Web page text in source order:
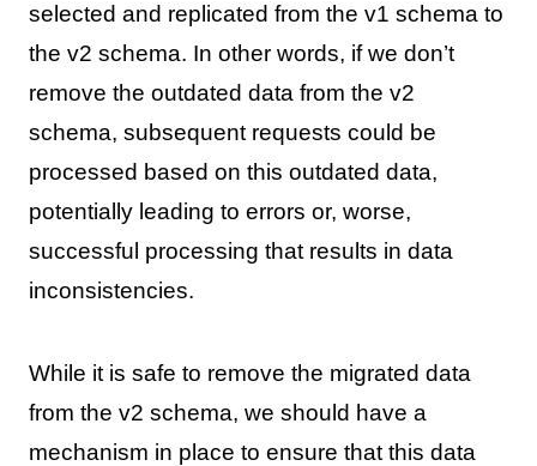
selected and replicated from the v1 schema to
the v2 schema. In other words, if we don’t
remove the outdated data from the v2
schema, subsequent requests could be
processed based on this outdated data,
potentially leading to errors or, worse,
successful processing that results in data
inconsistencies.
While it is safe to remove the migrated data
from the v2 schema, we should have a
mechanism in place to ensure that this data